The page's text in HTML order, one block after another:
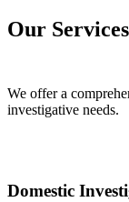
Our Services
We offer a
investigative needs.
Domestic